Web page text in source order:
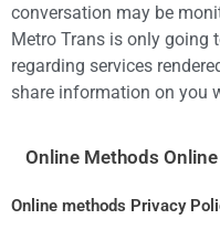
conversation may be
Metro Trans is only going
regarding services
share information on you
Online Methods
Online methods Privacy